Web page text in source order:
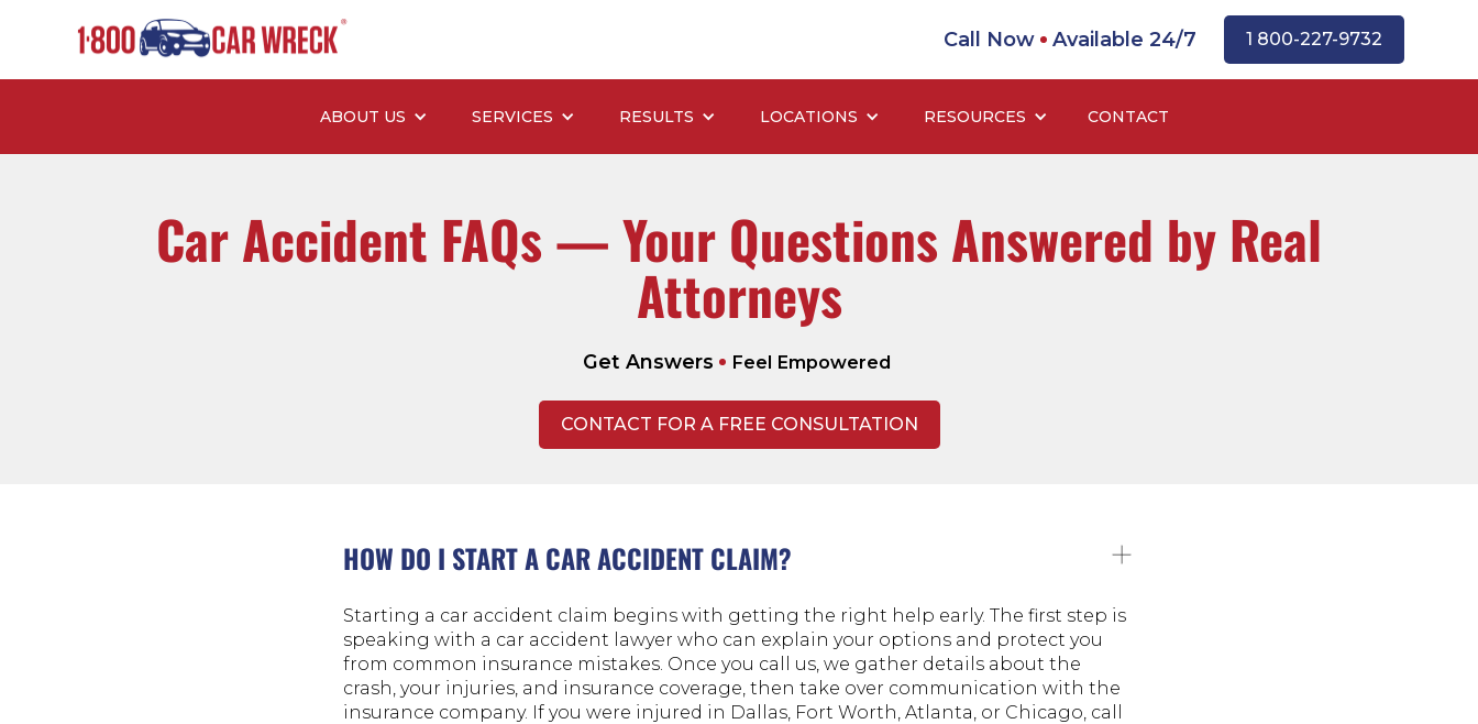
Call Now Available 24/7 1 800-227-9732
ABOUT US SERVICES RESULTS LOCATIONS RESOURCES CONTACT
Car Accident FAQs — Your Questions Answered by Real
Attorneys
Get Answers Feel Empowered
CONTACT FOR A FREE CONSULTATION
HOW DO I START A CAR ACCIDENT CLAIM?
Starting a car accident claim begins with getting the right help early. The first step is
speaking with a car accident lawyer who can explain your options and protect you
from common insurance mistakes. Once you call us, we gather details about the
crash, your injuries, and insurance coverage, then take over communication with the
insurance company. If you were injured in Dallas, Fort Worth, Atlanta, or Chicago, call